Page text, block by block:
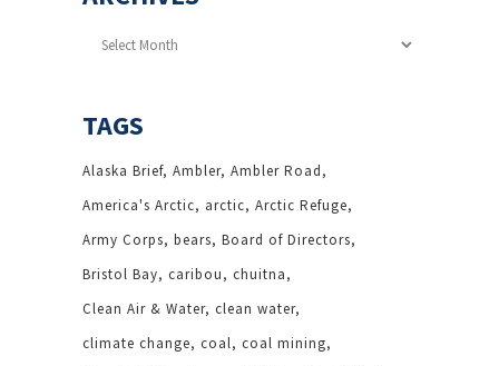
Archives
TAGS
Alaska Brief Ambler Ambler Road
America's Arctic
arctic Arctic Refuge
Army Corps bears Board of Directors
Bristol Bay caribou
chuitna
Clean Air & Water clean water
climate change coal coal mining